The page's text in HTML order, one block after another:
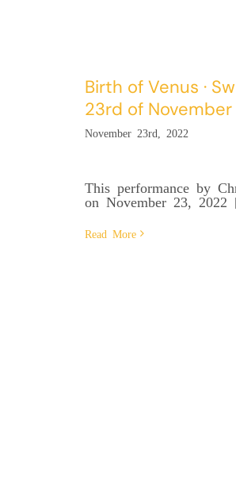
Birth of Venus ·
23rd of
November 23rd, 2022
This performance by
on November 23, 2022
Read More